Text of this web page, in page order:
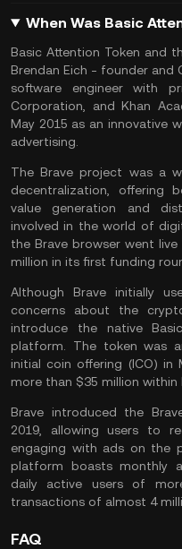
When Was Basic
Basic Attention Token and
Brendan Eich - founder and
software engineer with
Corporation, and Khan
May 2015 as an innovative
advertising.
The Brave project was a
decentralization, offering
value generation and
involved in the world of
the Brave browser went live
million in its first funding
Although Brave initially
concerns about the
introduce the native
platform. The token was
initial coin offering (ICO) in
more than $35 million within
Brave introduced the
2019, allowing users to
engaging with ads on the
platform boasts monthly
daily active users of
transactions of almost 4
FAQ